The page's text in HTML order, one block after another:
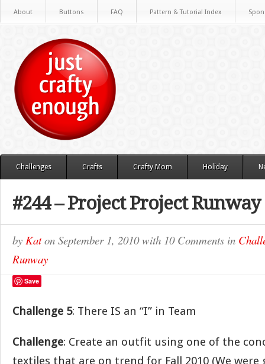
About Buttons FAQ Pattern & Tutorial Index
Challenges Crafts Crafty Mom Holiday
#244 – Project Project
by Katon September 1, 2010with 10 Comments in
Runway
Save
Challenge 5: There IS an “I” in Team
Challenge: Create an outfit using one of the
textiles that are on trend for Fall 2010 (We were